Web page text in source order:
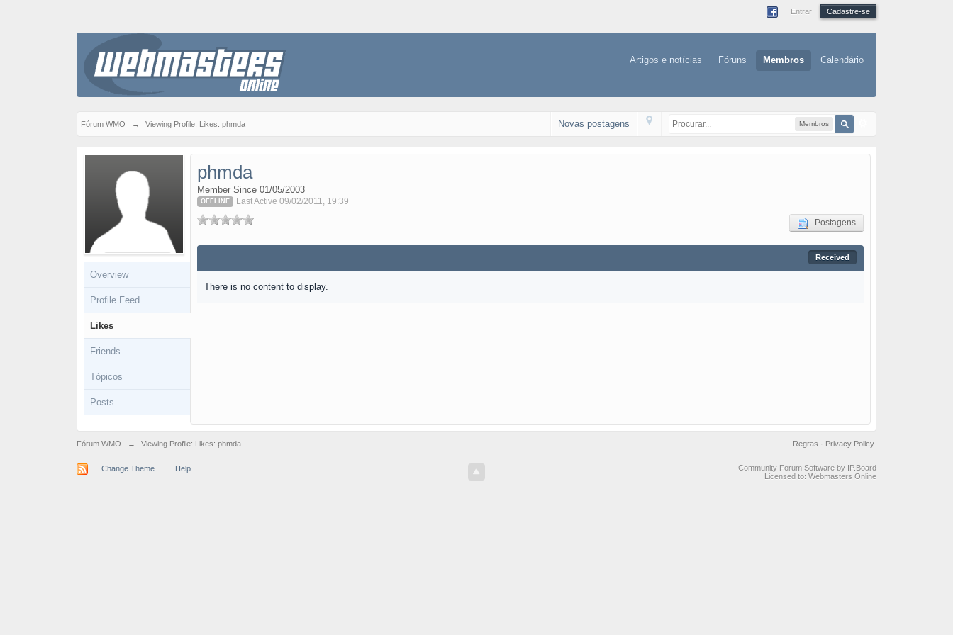
Entrar Cadastre-se
Artigos e notícias Fóruns Membros Calendário
Fórum WMO → Viewing Profile: Likes: phmda Membros
Novas postagens
Overview
Profile Feed
Likes
Friends
Tópicos
Posts
phmda
Member Since 01/05/2003
OFFLINE Last Active 09/02/2011, 19:39
Postagens
Received
There is no content to display.
Fórum WMO → Viewing Profile: Likes: phmda Privacy Policy
Regras ·
Change Theme Help
Community Forum Software by IP.Board
Licensed to: Webmasters Online